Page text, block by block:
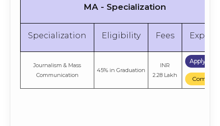
MA - Specialization
Specialization Eligibility Fees
Journalism & Mass
Communication
45% in Graduation
INR
2.28 Lakh
Apply
Compare